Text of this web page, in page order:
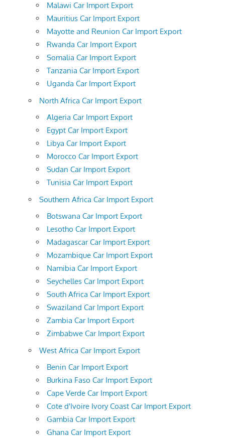
Malawi Car Import Export
Mauritius Car Import Export
Mayotte and Reunion Car Import Export
Rwanda Car Import Export
Somalia Car Import Export
Tanzania Car Import Export
Uganda Car Import Export
North Africa Car Import Export
Algeria Car Import Export
Egypt Car Import Export
Libya Car Import Export
Morocco Car Import Export
Sudan Car Import Export
Tunisia Car Import Export
Southern Africa Car Import Export
Botswana Car Import Export
Lesotho Car Import Export
Madagascar Car Import Export
Mozambique Car Import Export
Namibia Car Import Export
Seychelles Car Import Export
South Africa Car Import Export
Swaziland Car Import Export
Zambia Car Import Export
Zimbabwe Car Import Export
West Africa Car Import Export
Benin Car Import Export
Burkina Faso Car Import Export
Cape Verde Car Import Export
Cote d'Ivoire Ivory Coast Car Import Export
Gambia Car Import Export
Ghana Car Import Export